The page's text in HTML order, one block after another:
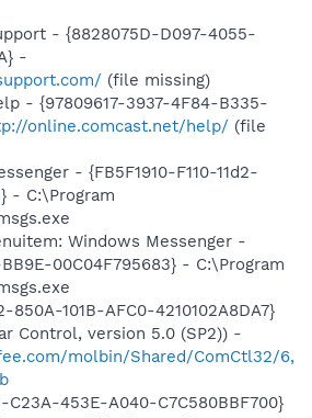
- {8828075D-D097-4055-
-
(file missing)
- {97809617-3937-4F84-B335-
online.comcast.net/help/ (file
- {FB5F1910-F110-11d2-
- C:\Program
Windows Messenger -
BB9E-00C04F795683} - C:\Program
850A-101B-AFC0-4210102A8DA7}
Control, version 5.0 (SP2)) -
molbin/Shared/ComCtl32/6,
C23A-453E-A040-C7C580BBF700}